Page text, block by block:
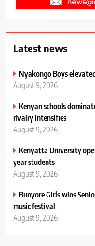
Latest news
Nyakongo Boys
August 9, 2026
Kenyan schools
rivalry intensifies
August 9, 2026
Kenyatta University
year students
August 9, 2026
Bunyore Girls wins
music festival
August 9, 2026